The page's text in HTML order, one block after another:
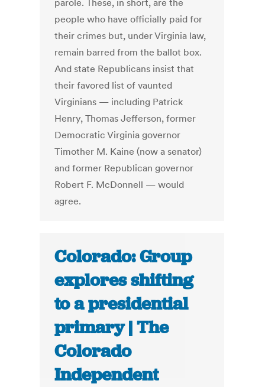
parole. These, in short, are the
people who have officially paid for
their crimes but, under Virginia law,
remain barred from the ballot box.
And state Republicans insist that
their favored list of vaunted
Virginians — including Patrick
Henry, Thomas Jefferson, former
Democratic Virginia governor
Timother M. Kaine (now a senator)
and former Republican governor
Robert F. McDonnell — would
agree.
Colorado: Group
explores shifting
to a presidential
primary | The
Colorado
Independent